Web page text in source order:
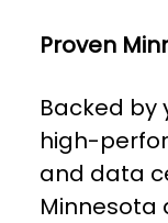
Proven
Backed by
high-
and data
Minnesota